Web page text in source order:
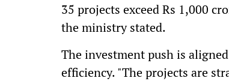
35 projects exceed Rs 1,000
the ministry stated.
The investment push is
efficiency. "The projects are